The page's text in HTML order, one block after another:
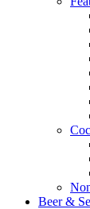
Beer &